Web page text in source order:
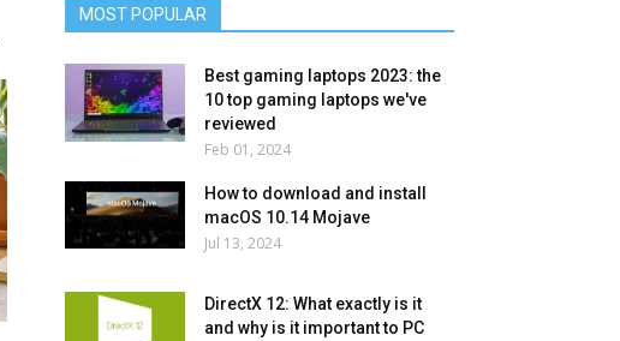
MOST POPULAR
Best gaming laptops 2023: the
10 top gaming laptops we've
reviewed
Feb 01, 2024
How to download and install
macOS 10.14 Mojave
Jul 13, 2024
DirectX 12: What exactly is it
and why is it important to PC